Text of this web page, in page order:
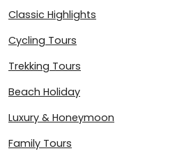
Classic Highlights
Cycling Tours
Trekking Tours
Beach Holiday
Luxury & Honeymoon
Family Tours